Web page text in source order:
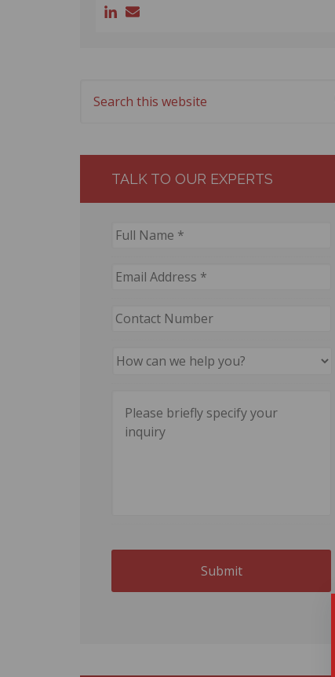
TALK TO OUR EXPERTS